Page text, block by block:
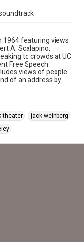
1964 featuring views
A. Scalapino,
to crowds at UC
Free Speech
views of people
of an address by
theater
jack weinberg